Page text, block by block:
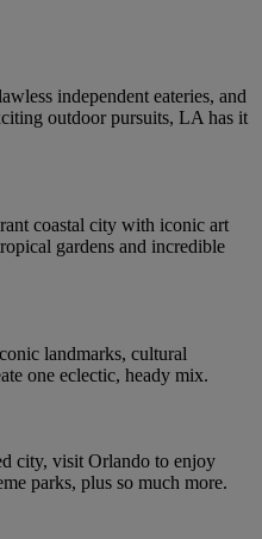
independent eateries, and
outdoor pursuits, LA has it
coastal city with iconic art
gardens and incredible
landmarks, cultural
one eclectic, heady mix.
city, visit Orlando to enjoy
parks, plus so much more.